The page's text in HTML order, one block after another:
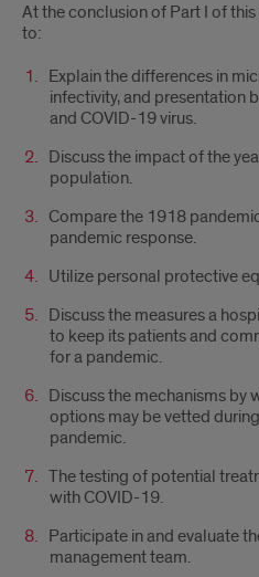
At the conclusion of Part I of
to:
Explain the differences in
infectivity, and presentation
and COVID-19 virus.
Discuss the impact of the
population.
Compare the 1918
pandemic response.
Utilize personal protective
Discuss the measures a
to keep its patients and
for a pandemic.
Discuss the mechanisms by
options may be vetted
pandemic.
The testing of potential
with COVID-19.
Participate in and evaluate
management team.